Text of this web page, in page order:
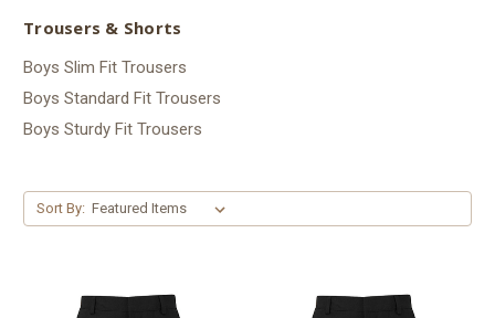
Trousers & Shorts
Boys Slim Fit Trousers
Boys Standard Fit Trousers
Boys Sturdy Fit Trousers
Sort By: